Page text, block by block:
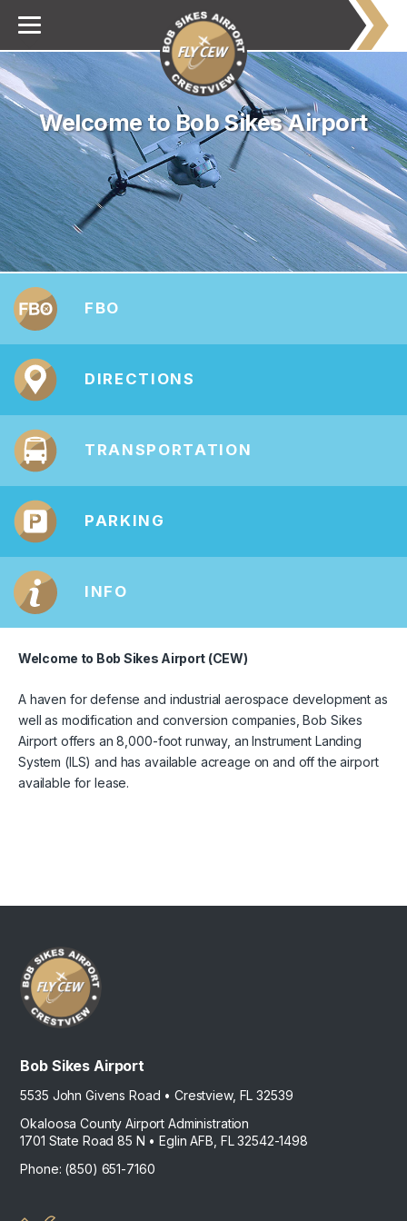
Welcome to Bob Sikes Airport
FBO
DIRECTIONS
TRANSPORTATION
PARKING
INFO
Welcome to Bob Sikes Airport (CEW)
A haven for defense and industrial aerospace development as
well as modification and conversion companies, Bob Sikes
Airport offers an 8,000-foot runway, an Instrument Landing
System (ILS) and has available acreage on and off the airport
available for lease.
Bob Sikes Airport
5535 John Givens Road • Crestview, FL 32539
Okaloosa County Airport Administration
1701 State Road 85 N • Eglin AFB, FL 32542-1498
Phone: (850) 651-7160